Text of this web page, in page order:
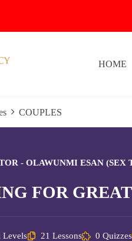
HOME
COUPLES
- OLAWUNMI ESAN (SEX
FOR
Levels 21 Lessons 0 Quizzes